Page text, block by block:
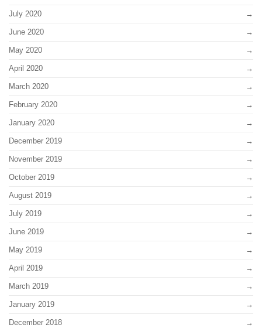
July 2020
June 2020
May 2020
April 2020
March 2020
February 2020
January 2020
December 2019
November 2019
October 2019
August 2019
July 2019
June 2019
May 2019
April 2019
March 2019
January 2019
December 2018